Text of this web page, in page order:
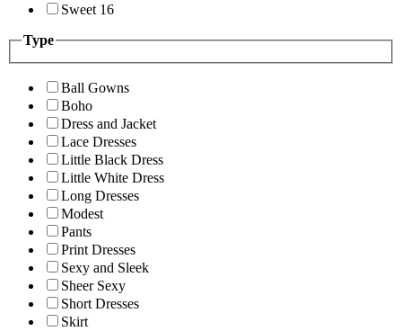
Sweet 16
Type
Ball Gowns
Boho
Dress and Jacket
Lace Dresses
Little Black Dress
Little White Dress
Long Dresses
Modest
Pants
Print Dresses
Sexy and Sleek
Sheer Sexy
Short Dresses
Skirt